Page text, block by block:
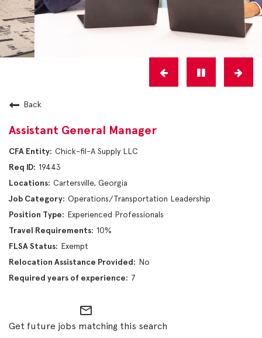
Back
Assistant General Manager
Chick-fil-A Supply LLC
19443
Cartersville, Georgia
Operations/Transportation Leadership
Experienced Professionals
10%
Exempt
No
7
mail_outline
Get future jobs matching this search